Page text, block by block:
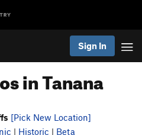
Sign In
in Tanana
[Pick New Location]
| Historic | Beta